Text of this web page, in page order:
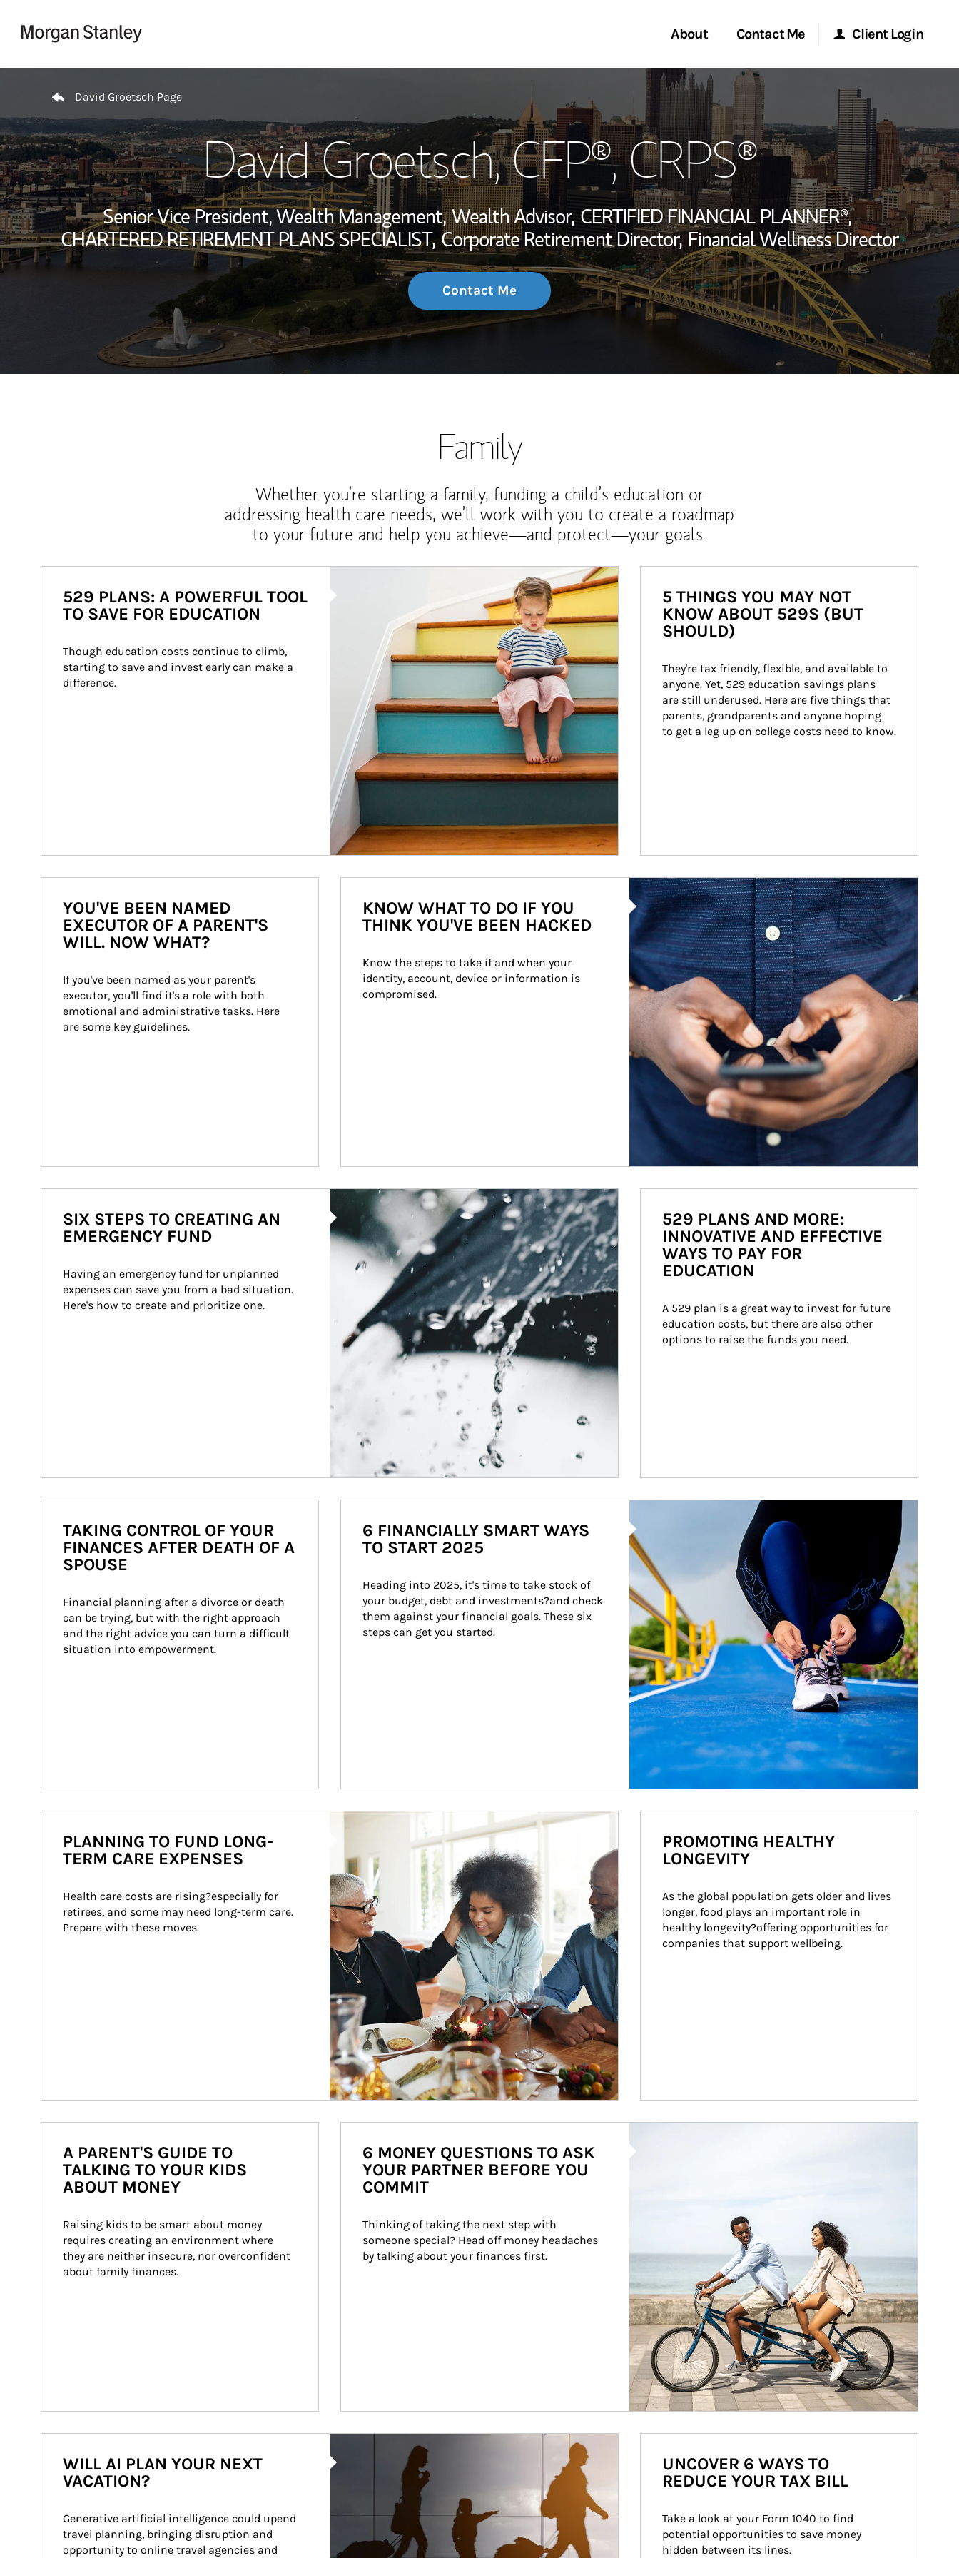
About
My Story and Services
Wealth Management Global
Investment Office
Thought Leadership
Contact Me
Start a Conversation
Location
Client Login
Morgan Stanley Online
Morgan Stanley at Work
Research Portal
Matrix
David Groetsch Page
David Groetsch, CFP®, CRPS®
Senior Vice President, Wealth Management, Wealth Advisor, CERTIFIED FINANCIAL PLANNER®,
CHARTERED RETIREMENT PLANS SPECIALIST, Corporate Retirement Director, Financial Wellness Director
Contact Me
Family
Whether you’re starting a family, funding a child’s education or
addressing health care needs, we’ll work with you to create a roadmap
to your future and help you achieve—and protect—your goals.
529 PLANS: A POWERFUL TOOL
TO SAVE FOR EDUCATION
Though education costs continue to climb,
starting to save and invest early can make a
difference.
5 THINGS YOU MAY NOT
KNOW ABOUT 529S (BUT
SHOULD)
They're tax friendly, flexible, and available to
anyone. Yet, 529 education savings plans
are still underused. Here are five things that
parents, grandparents and anyone hoping
to get a leg up on college costs need to know.
YOU'VE BEEN NAMED
EXECUTOR OF A PARENT'S
WILL. NOW WHAT?
If you've been named as your parent's
executor, you'll find it's a role with both
emotional and administrative tasks. Here
are some key guidelines.
Article Image
KNOW WHAT TO DO IF YOU
THINK YOU'VE BEEN HACKED
Know the steps to take if and when your
identity, account, device or information is
compromised.
Article Image
SIX STEPS TO CREATING AN
EMERGENCY FUND
Having an emergency fund for unplanned
expenses can save you from a bad situation.
Here's how to create and prioritize one.
529 PLANS AND MORE:
INNOVATIVE AND EFFECTIVE
WAYS TO PAY FOR
EDUCATION
A 529 plan is a great way to invest for future
education costs, but there are also other
options to raise the funds you need.
TAKING CONTROL OF YOUR
FINANCES AFTER DEATH OF A
SPOUSE
Financial planning after a divorce or death
can be trying, but with the right approach
and the right advice you can turn a difficult
situation into empowerment.
6 FINANCIALLY SMART WAYS
TO START 2025
Heading into 2025, it's time to take stock of
your budget, debt and investments?and check
them against your financial goals. These six
steps can get you started.
Article Image
PLANNING TO FUND LONG-
TERM CARE EXPENSES
Health care costs are rising?especially for
retirees, and some may need long-term care.
Prepare with these moves.
PROMOTING HEALTHY
LONGEVITY
As the global population gets older and lives
longer, food plays an important role in
healthy longevity?offering opportunities for
companies that support wellbeing.
A PARENT'S GUIDE TO
TALKING TO YOUR KIDS
ABOUT MONEY
Raising kids to be smart about money
requires creating an environment where
they are neither insecure, nor overconfident
about family finances.
6 MONEY QUESTIONS TO ASK
YOUR PARTNER BEFORE YOU
COMMIT
Thinking of taking the next step with
someone special? Head off money headaches
by talking about your finances first.
WILL AI PLAN YOUR NEXT
VACATION?
Generative artificial intelligence could upend
travel planning, bringing disruption and
opportunity to online travel agencies and
UNCOVER 6 WAYS TO
REDUCE YOUR TAX BILL
Take a look at your Form 1040 to find
potential opportunities to save money
hidden between its lines.